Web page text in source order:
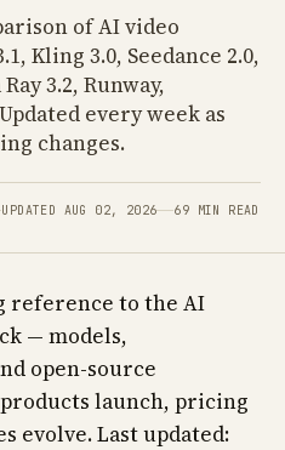
of AI video
Kling 3.0, Seedance 2.0,
3.2, Runway,
every week as
changes.
UPDATED AUG 02, 2026 69 MIN READ
reference to the AI
— models,
open-source
launch, pricing
evolve. Last updated: